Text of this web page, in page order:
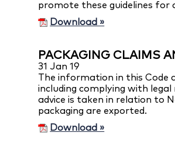
promote these guidelines for
Download »
PACKAGING CLAIMS
31 Jan 19
The information in this Code
including complying with
advice is taken in relation to
packaging are exported.
Download »